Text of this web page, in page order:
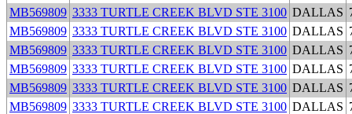
MB569809 3333 TURTLE CREEK BLVD STE 3100 DALLAS
MB569809 3333 TURTLE CREEK BLVD STE 3100 DALLAS
MB569809 3333 TURTLE CREEK BLVD STE 3100 DALLAS
MB569809 3333 TURTLE CREEK BLVD STE 3100 DALLAS
MB569809 3333 TURTLE CREEK BLVD STE 3100 DALLAS
MB569809 3333 TURTLE CREEK BLVD STE 3100 DALLAS